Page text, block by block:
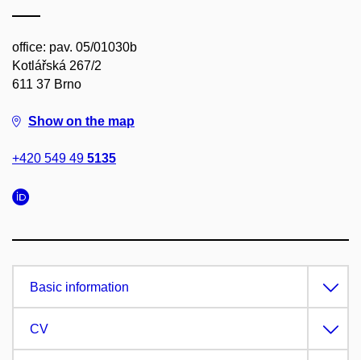
office: pav. 05/01030b
Kotlářská 267/2
611 37 Brno
Show on the map
+420 549 49 5135
Basic information
CV